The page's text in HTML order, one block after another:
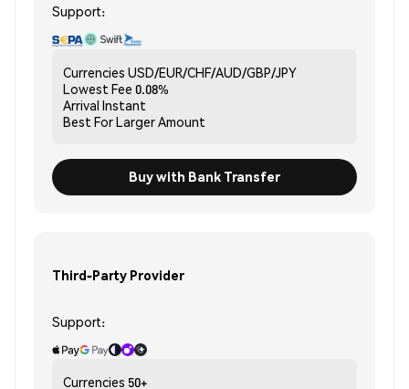
Support:
Currencies USD/EUR/CHF/AUD/GBP/JPY
Lowest Fee 0.08%
Arrival Instant
Best ForLarger Amount
Buy with Bank Transfer
Third-Party Provider
Support:
Currencies 50+